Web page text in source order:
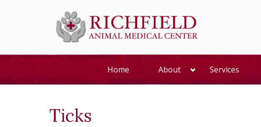
Home About Services
Ticks